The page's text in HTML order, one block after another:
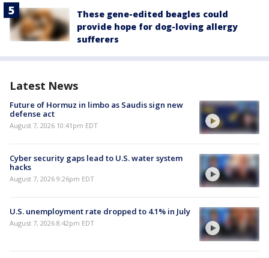
These gene-edited beagles could
provide hope for dog-loving allergy
sufferers
Latest News
Future of Hormuz in limbo as Saudis sign new
defense act
August 7, 2026 10:41pm EDT
Cyber security gaps lead to U.S. water system
hacks
August 7, 2026 9:26pm EDT
U.S. unemployment rate dropped to 4.1% in July
August 7, 2026 8:42pm EDT